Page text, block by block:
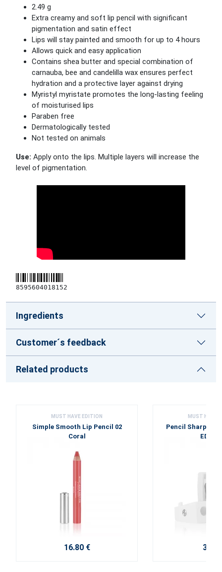
2.49 g
Extra creamy and soft lip pencil with significant
pigmentation and satin effect
Lips will stay painted and smooth for up to 4 hours
Allows quick and easy application
Contains shea butter and special combination of
carnauba, bee and candelilla wax ensures perfect
hydration and a protective layer against drying
Myristyl myristate promotes the long-lasting feeling
of moisturised lips
Paraben free
Dermatologically tested
Not tested on animals
Use: Apply onto the lips. Multiple layers will increase the
level of pigmentation.
8595604018152
Ingredients
Customer´s feedback
Related products
MUST HAVE EDITION
Simple Smooth Lip Pencil 02
Coral
16.80 €
MUST HAVE
Pencil Sharpener
3.80